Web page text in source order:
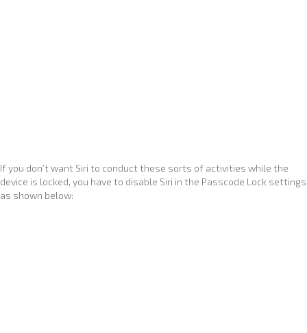
If you don’t want Siri to conduct these sorts of activities while the
device is locked, you have to disable Siri in the Passcode Lock settings
as shown below: